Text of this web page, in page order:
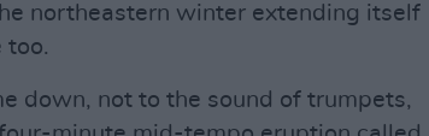
northeastern winter extending itself
too.
down, not to the sound of trumpets,